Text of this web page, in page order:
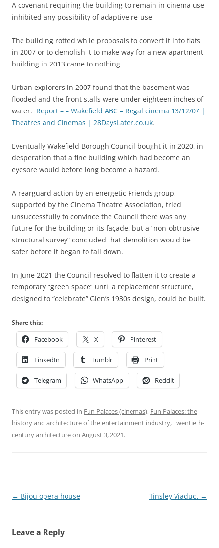
A covenant requiring the building to remain in cinema use
inhibited any possibility of adaptive re-use.
The building rotted while proposals to convert it into flats
in 2007 or to demolish it to make way for a new apartment
building in 2013 came to nothing.
Urban explorers in 2007 found that the basement was
flooded and the front stalls were under eighteen inches of
water: Report – – Wakefield ABC – Regal cinema 13/12/07 |
Theatres and Cinemas | 28DaysLater.co.uk.
Eventually Wakefield Borough Council bought it in 2020, in
desperation that a fine building which had become an
eyesore would before long become a hazard.
A rearguard action by an energetic Friends group,
supported by the Cinema Theatre Association, tried
unsuccessfully to convince the Council there was any
future for the building or its façade, but a “non-obtrusive
structural survey” concluded that demolition would be
safer before it began to fall down.
In June 2021 the Council resolved to flatten it to create a
temporary “green space” until a replacement structure,
designed to “celebrate” Glen’s 1930s design, could be built.
Share this:
Facebook X Pinterest
LinkedIn Tumblr Print
Telegram WhatsApp Reddit
This entry was posted in Fun Palaces (cinemas), Fun Palaces: the
history and architecture of the entertainment industry,Twentieth-
century architectureon August 3, 2021.
Post
← Bijou opera house Tinsley Viaduct →
Leave a Reply